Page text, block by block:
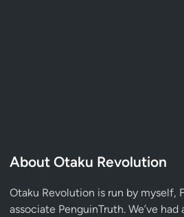
About Otaku Revolution
Otaku Revolution is run by myself,
associate PenguinTruth. We’ve